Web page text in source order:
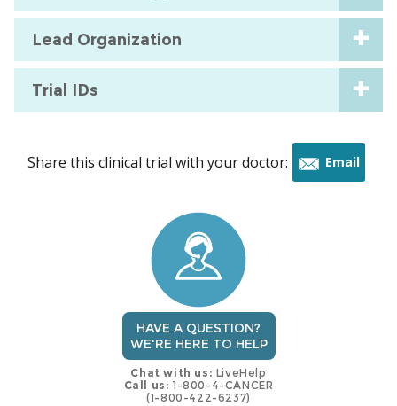
Lead Organization
Trial IDs
Share this clinical trial with your doctor: Email
HAVE A QUESTION?
WE'RE HERE TO HELP
Chat with us: LiveHelp
Call us: 1-800-4-CANCER
(1-800-422-6237)